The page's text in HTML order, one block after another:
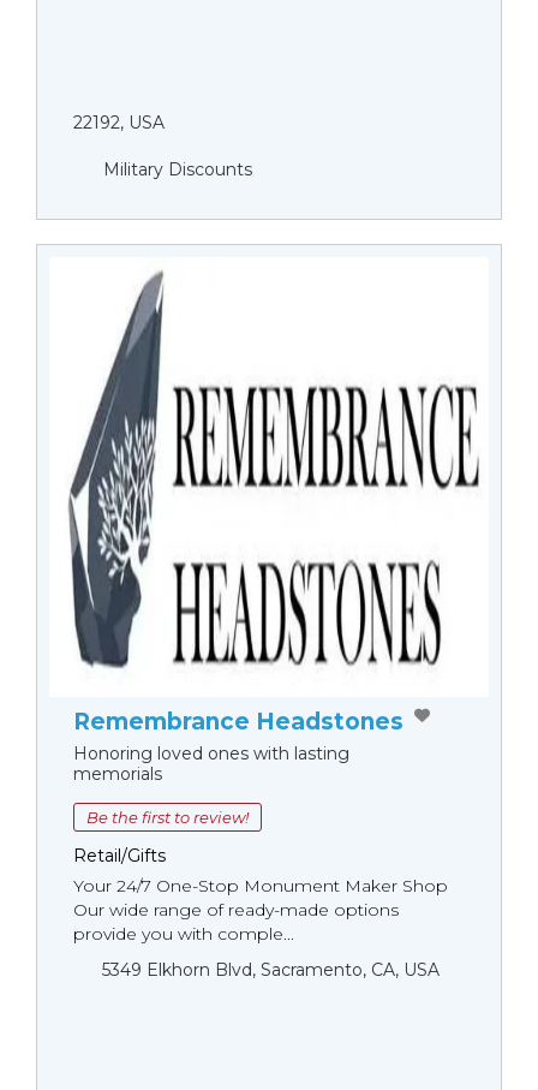
22192, USA
Military Discounts
Remembrance Headstones
Honoring loved ones with lasting
memorials
Be the first to review!
Retail/Gifts
Your 24/7 One-Stop Monument Мaker Shop
Our wide range of ready-made options
provide you with comple...
5349 Elkhorn Blvd, Sacramento, CA, USA